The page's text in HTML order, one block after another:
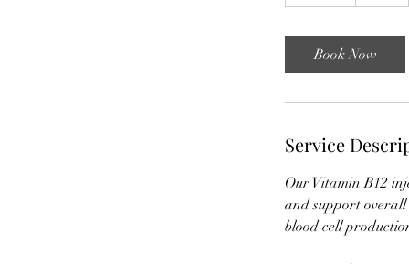
i
n
Book Now
Service
Our Vitamin B12
and support overall
blood cell